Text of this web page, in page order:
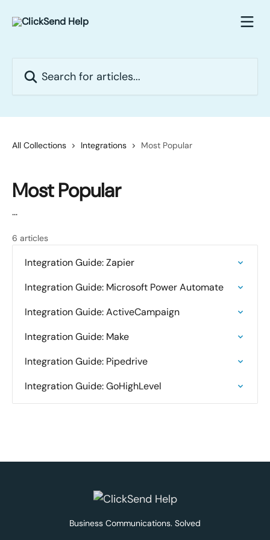
All Collections Integrations Most Popular
Most Popular
...
6 articles
Integration Guide: Zapier
Integration Guide: Microsoft Power Automate
Integration Guide: ActiveCampaign
Integration Guide: Make
Integration Guide: Pipedrive
Integration Guide: GoHighLevel
Business Communications. Solved